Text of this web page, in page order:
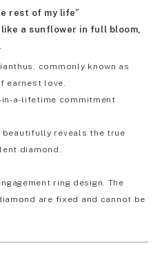
rest of my life”
a sunflower in full bloom,
commonly known as
earnest love.
a-lifetime commitment
reveals the true
diamond.
ring design. The
are fixed and cannot be